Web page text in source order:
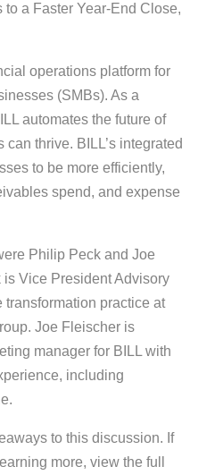
a Faster Year-End Close,
operations platform for
(SMBs). As a
automates the future of
thrive. BILL’s integrated
to be more efficiently,
spend, and expense
Philip Peck and Joe
Vice President Advisory
practice at
Joe Fleischer is
manager for BILL with
including
to this discussion. If
more, view the full